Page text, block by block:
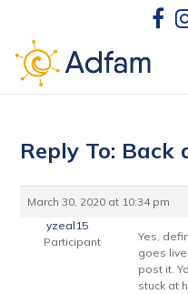
Reply To: Back
March 30, 2020 at 10:34 pm
yzeal15
Participant
Yes,
goes
post it.
stuck at